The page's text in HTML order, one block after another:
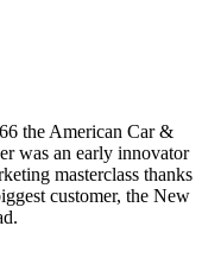
the American Car &
was an early innovator
masterclass thanks
customer, the New